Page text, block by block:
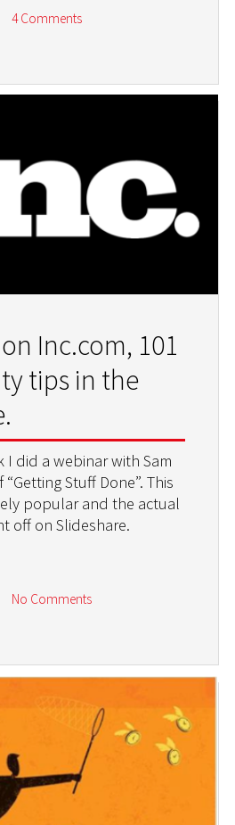
4 Comments
Inc.com, 101
tips in the
I did a webinar with Sam
Stuff Done”. This
popular and the actual
off on Slideshare.
No Comments